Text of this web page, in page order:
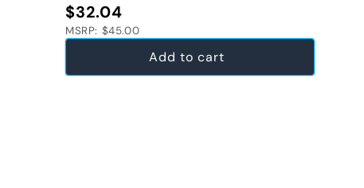
Regular price
$32.04
MSRP: $45.00
Add to cart